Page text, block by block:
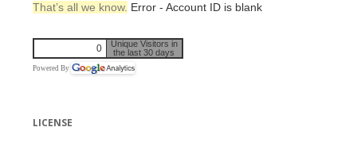
That’s all we know. Error - Account ID is blank
0
Unique Visitors in
the last 30 days
Powered By
LICENSE